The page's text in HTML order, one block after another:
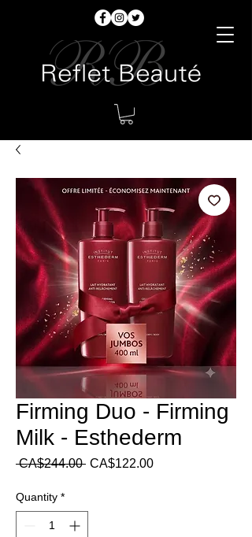
Firming Duo - Firming
Milk - Esthederm
CA$244.00 Regular
CA$122.00Sale
Quantity *